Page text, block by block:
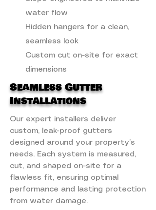
water flow
Hidden hangers for a clean,
seamless look
Custom cut on-site for exact
dimensions
Seamless Gutter
Installations
Our expert installers deliver
custom, leak-proof gutters
designed around your property’s
needs. Each system is measured,
cut, and shaped on-site for a
flawless fit, ensuring optimal
performance and lasting protection
from water damage.